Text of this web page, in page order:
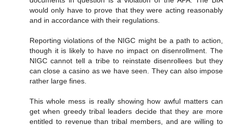
would only have to prove that they were acting reasonably
and in accordance with their regulations.
Reporting violations of the NIGC might be a path to action,
though it is likely to have no impact on disenrollment. The
NIGC cannot tell a tribe to reinstate disenrollees but they
can close a casino as we have seen. They can also impose
rather large fines.
This whole mess is really showing how awful matters can
get when greedy tribal leaders decide that they are more
entitled to revenue than tribal members, and are willing to